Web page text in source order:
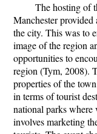
The hosting of
Manchester
the city. This was to
image of the region
opportunities to
region (Tym, 2008).
properties of the
in terms of tourist
national parks where
involves marketing